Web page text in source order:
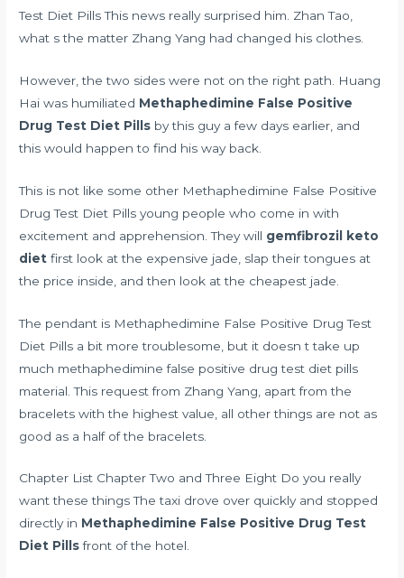
Test Diet Pills This news really surprised him. Zhan Tao,
what s the matter Zhang Yang had changed his clothes.
However, the two sides were not on the right path. Huang
Hai was humiliated Methaphedimine False Positive
Drug Test Diet Pills by this guy a few days earlier, and
this would happen to find his way back.
This is not like some other Methaphedimine False Positive
Drug Test Diet Pills young people who come in with
excitement and apprehension. They will gemfibrozil keto
diet first look at the expensive jade, slap their tongues at
the price inside, and then look at the cheapest jade.
The pendant is Methaphedimine False Positive Drug Test
Diet Pills a bit more troublesome, but it doesn t take up
much methaphedimine false positive drug test diet pills
material. This request from Zhang Yang, apart from the
bracelets with the highest value, all other things are not as
good as a half of the bracelets.
Chapter List Chapter Two and Three Eight Do you really
want these things The taxi drove over quickly and stopped
directly in Methaphedimine False Positive Drug Test
Diet Pillsfront of the hotel.